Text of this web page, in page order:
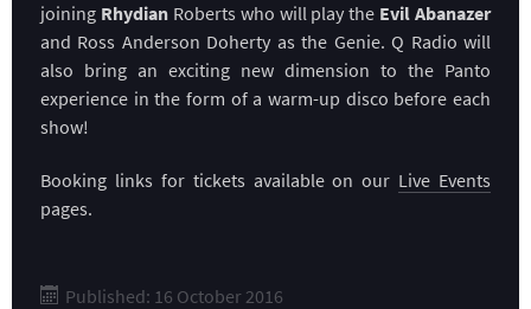
joining RhydianRoberts who will play the Evil Abanazer
and Ross Anderson Doherty as the Genie. Q Radio will
also bring an exciting new dimension to the Panto
experience in the form of a warm-up disco before each
show!
Booking links for tickets available on our Live Events
pages.
Published: 16 October 2016